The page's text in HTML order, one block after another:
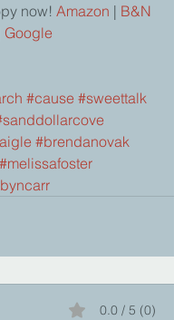
now! Amazon | B&N
Google
#cause #sweettalk
#brendanovak
#melissafoster
0.0 / 5 (0)